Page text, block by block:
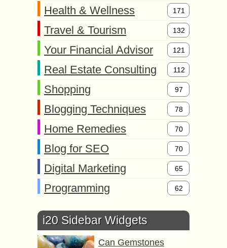
Health & Wellness 171
Travel & Tourism 132
Your Financial Advisor 121
Real Estate Consulting 112
Shopping 97
Blogging Techniques 78
Home Remedies 70
Blog for SEO 70
Digital Marketing 65
Programming 62
i20 Sidebar Widgets
Can Gemstones